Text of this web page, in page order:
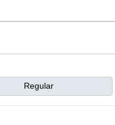
Regular